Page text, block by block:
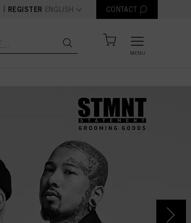
REGISTER text.language
ENGLISH CONTACT
MENU